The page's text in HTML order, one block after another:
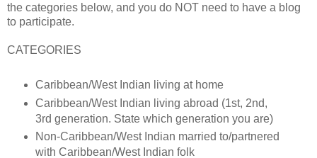
the categories below, and you do NOT need to have a blog
to participate.
CATEGORIES
Caribbean/West Indian living at home
Caribbean/West Indian living abroad (1st, 2nd,
3rd generation. State which generation you are)
Non-Caribbean/West Indian married to/partnered
with Caribbean/West Indian folk